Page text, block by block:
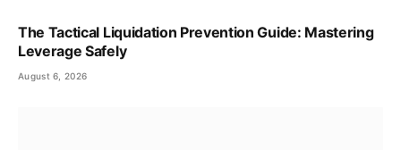
The Tactical Liquidation Prevention Guide: Mastering
Leverage Safely
August 6, 2026